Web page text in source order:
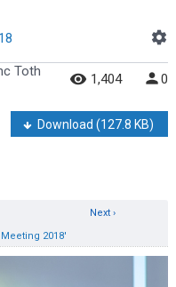
Toth
1,404 0
Download(127.8 KB)
Next ›
2018'